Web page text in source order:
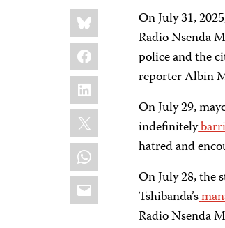
Share
this:
Bluesky
Facebook
LinkedIn
X
WhatsApp
Email
On July 31,
Radio Nsenda
police and the
reporter Albin
On July 29,
indefinitely
hatred and
On July 28, the
Tshibanda’s
Radio Nsenda